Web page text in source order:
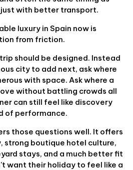
just with better transport.
luxury in Spain now is
from friction.
should be designed. Instead
city to add next, ask where
with space. Ask where a
without battling crowds all
can still feel like discovery
of performance.
those questions well. It offers
strong boutique hotel culture,
stays, and a much better fit
want their holiday to feel like a